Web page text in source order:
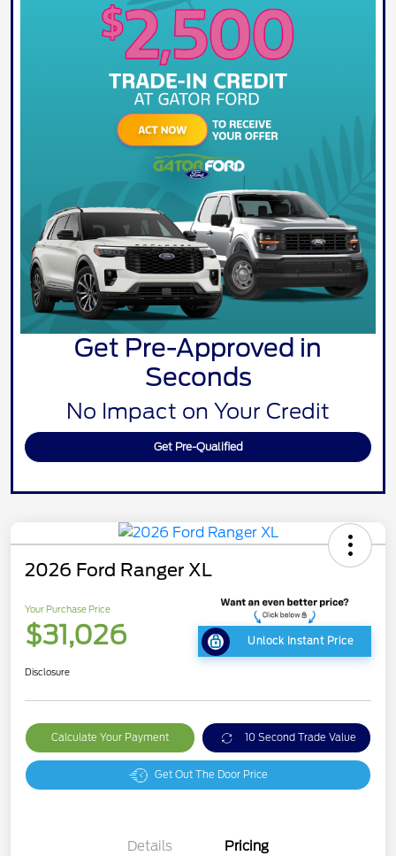
Get Pre-Approved in
Seconds
No Impact on Your Credit
Get Pre-Qualified
2026 Ford Ranger XL
Your Purchase Price
$31,026 Unlock Instant Price
Disclosure
Calculate Your Payment 10 Second Trade Value
Get Out The Door Price
Details Pricing